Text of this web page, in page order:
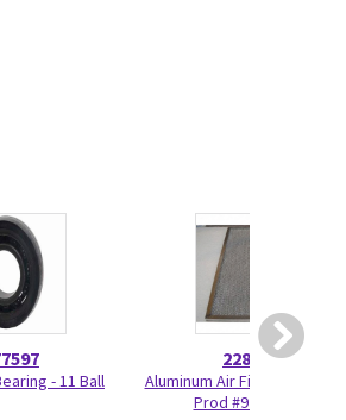
- 11 Ball
2284074
Aluminum Air Filter - Research
Prod #97132440